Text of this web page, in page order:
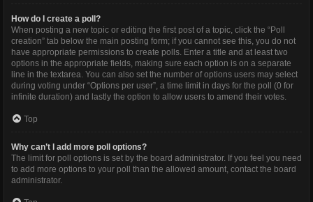
How do I create a poll?
When posting a new topic or editing the first post of a topic, click the “Poll
creation” tab below the main posting form; if you cannot see this, you do not
have appropriate permissions to create polls. Enter a title and at least two
options in the appropriate fields, making sure each option is on a separate
line in the textarea. You can also set the number of options users may select
during voting under “Options per user”, a time limit in days for the poll (0 for
infinite duration) and lastly the option to allow users to amend their votes.
Top
Why can’t I add more poll options?
The limit for poll options is set by the board administrator. If you feel you need
to add more options to your poll than the allowed amount, contact the board
administrator.